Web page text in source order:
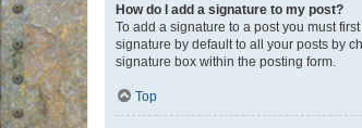
How do I add a signature to my post?
To add a signature to a post you must
signature by default to all your posts by
signature box within the posting form.
Top